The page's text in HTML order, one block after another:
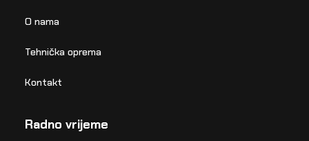
O nama
Tehnička oprema
Kontakt
Radno vrijeme